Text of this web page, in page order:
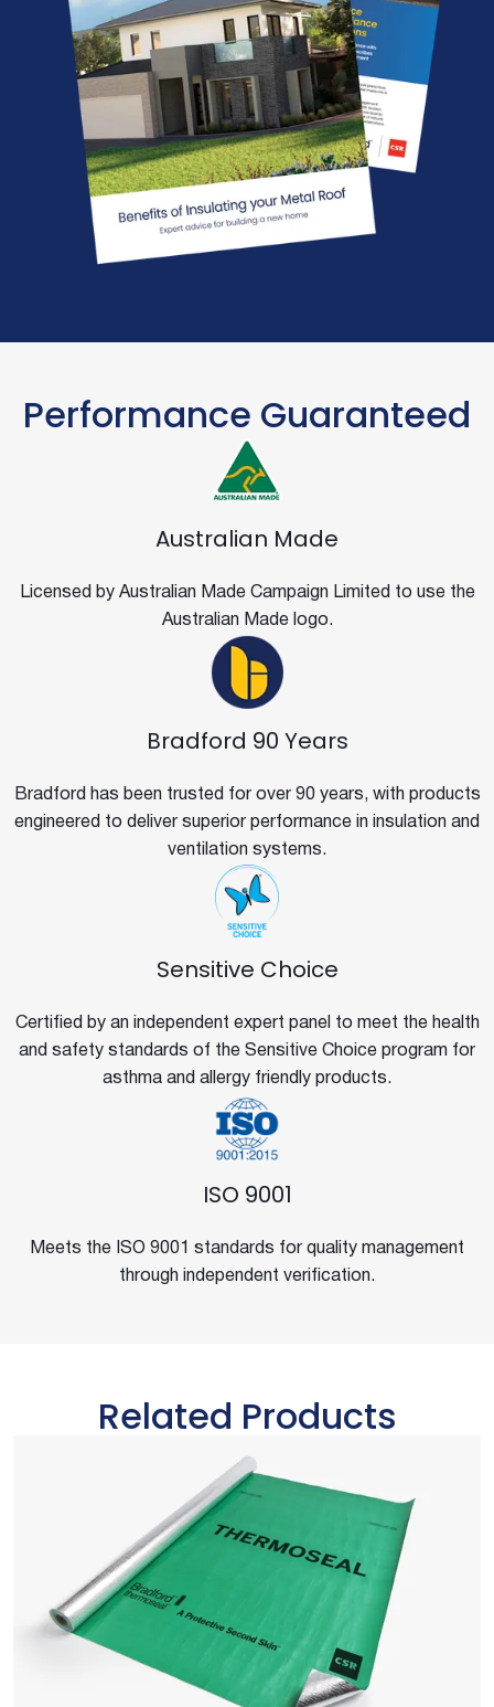
Performance Guaranteed
Australian Made
Licensed by Australian Made Campaign Limited to use the
Australian Made logo.
Bradford 90 Years
Bradford has been trusted for over 90 years, with products
engineered to deliver superior performance in insulation and
ventilation systems.
Sensitive Choice
Certified by an independent expert panel to meet the health
and safety standards of the Sensitive Choice program for
asthma and allergy friendly products.
ISO 9001
Meets the ISO 9001 standards for quality management
through independent verification.
Related Products